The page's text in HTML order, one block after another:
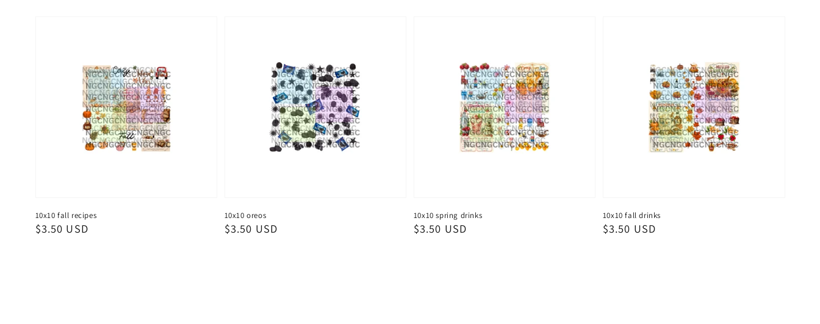
10x10 fall recipes
Regular
$3.50 USD
10x10 oreos
Regular
$3.50 USD
10x10 spring drinks
Regular
$3.50 USD
10x10 fall drinks
Regular
$3.50 USD